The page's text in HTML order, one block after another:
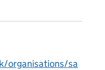
organisations/sa